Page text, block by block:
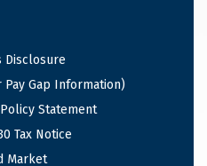
Disclosure
Pay Gap Information)
Statement
Tax Notice
Market